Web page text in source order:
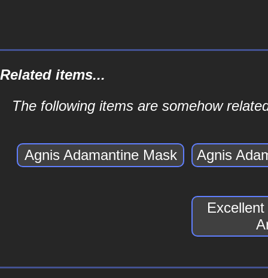
Related items...
The following items are somehow
Agnis Adamantine Mask Agnis